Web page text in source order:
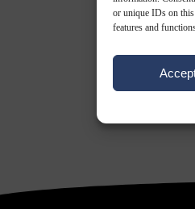
or unique IDs on
features and